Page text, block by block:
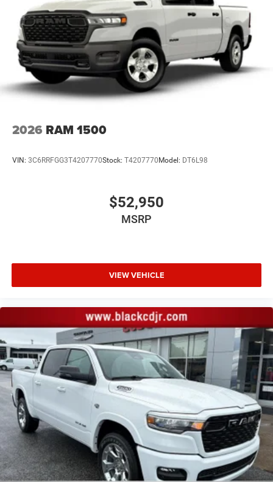
2026 RAM 1500
VIN: 3C6RRFGG3T4207770Stock: T4207770Model: DT6L98
$52,950
MSRP
VIEW VEHICLE